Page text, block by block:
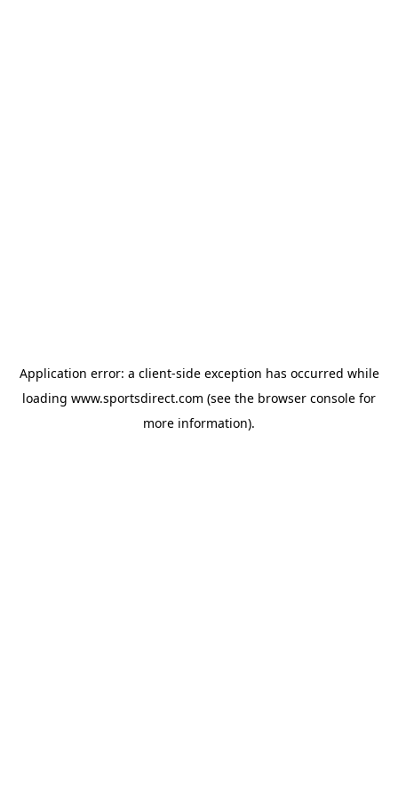
Application error: a client-side exception has occurred while
loading www.sportsdirect.com (see the browser console for
more information).